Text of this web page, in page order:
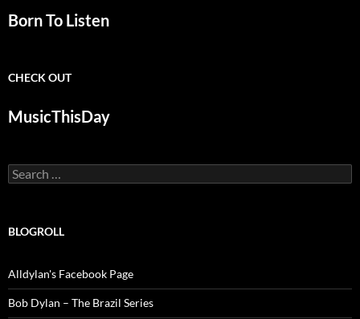
Born To Listen
CHECK OUT
MusicThisDay
Search
for:
BLOGROLL
Alldylan's Facebook Page
Bob Dylan – The Brazil Series